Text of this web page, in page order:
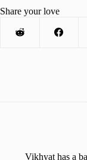
Share your love
Vikhyat has a